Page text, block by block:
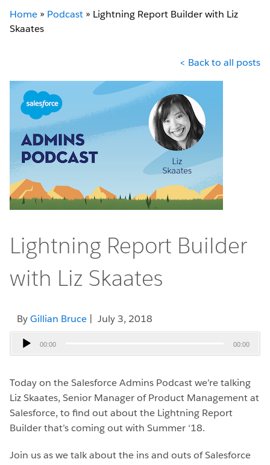
Home » Podcast » Lightning Report Builder with Liz
Skaates
< Back to all posts
Lightning Report Builder
with Liz Skaates
ByGillian Bruce | July 3, 2018
Audio
Player
00:00 00:00
Today on the Salesforce Admins Podcast we’re talking
Liz Skaates, Senior Manager of Product Management at
Salesforce, to find out about the Lightning Report
Builder that’s coming out with Summer ‘18.
Join us as we talk about the ins and outs of Salesforce